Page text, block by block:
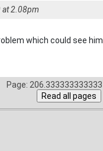
2.08pm
which could see
Page: